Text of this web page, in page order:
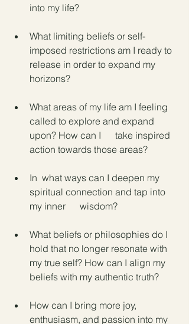
into my life?
What limiting beliefs or self-
imposed restrictions am I ready to
release in order to expand my
horizons?
What areas of my life am I feeling
called to explore and expand
upon? How can I      take inspired
action towards those areas?
In  what ways can I deepen my
spiritual connection and tap into
my inner      wisdom?
What beliefs or philosophies do I
hold that no longer resonate with
my true self? How can I align my
beliefs with my authentic truth?
How can I bring more joy,
enthusiasm, and passion into my